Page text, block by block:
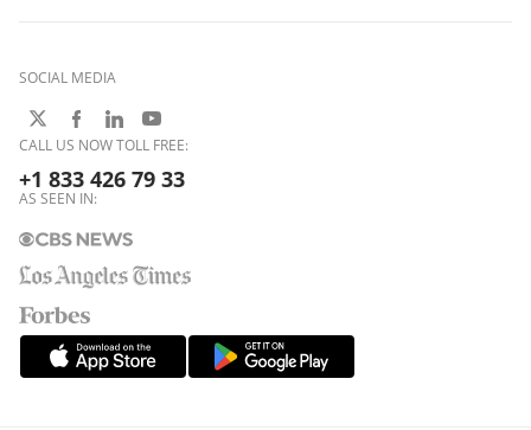
SOCIAL MEDIA
CALL US NOW TOLL FREE:
+1 833 426 79 33
AS SEEN IN: